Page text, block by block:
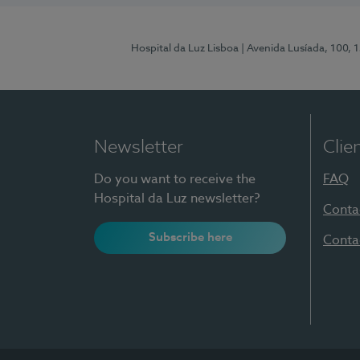
Hospital da Luz Lisboa | Avenida Lusíada, 100,
Newsletter
Do you want to receive the
Hospital da Luz newsletter?
Subscribe here
FAQ